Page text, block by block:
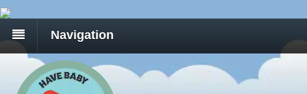
Navigation